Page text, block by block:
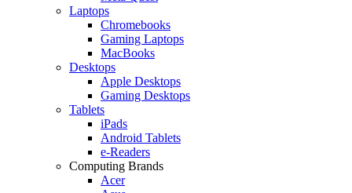
Laptops
Chromebooks
Gaming Laptops
MacBooks
Desktops
Apple Desktops
Gaming Desktops
Tablets
iPads
Android Tablets
e-Readers
Computing Brands
Acer